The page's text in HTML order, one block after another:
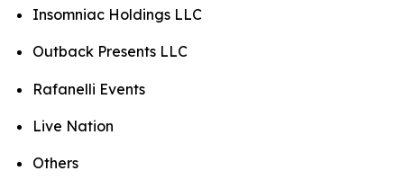
Insomniac Holdings LLC
Outback Presents LLC
Rafanelli Events
Live Nation
Others